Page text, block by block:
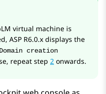
virtual machine is
ASP R6.0.x displays the
Domain creation
repeat step 2 onwards.